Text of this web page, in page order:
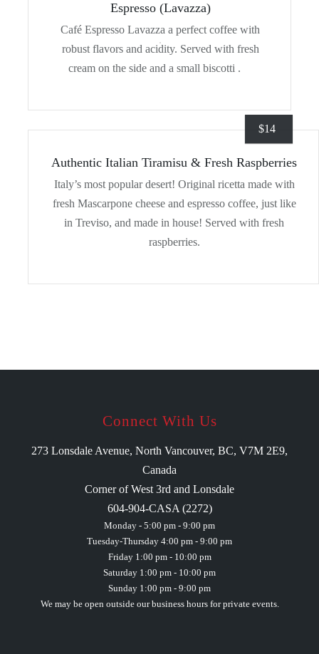
Espresso (Lavazza)
Café Espresso Lavazza a perfect coffee with
robust flavors and acidity. Served with fresh
cream on the side and a small biscotti .
$14
Authentic Italian Tiramisu & Fresh Raspberries
Italy’s most popular desert! Original ricetta made with
fresh Mascarpone cheese and espresso coffee, just like
in Treviso, and made in house! Served with fresh
raspberries.
Connect With Us
273 Lonsdale Avenue, North Vancouver, BC, V7M 2E9,
Canada
Corner of West 3rd and Lonsdale
604-904-CASA (2272)
Monday - 5:00 pm - 9:00 pm
Tuesday-Thursday 4:00 pm - 9:00 pm
Friday 1:00 pm - 10:00 pm
Saturday 1:00 pm - 10:00 pm
Sunday 1:00 pm - 9:00 pm
We may be open outside our business hours for private events.